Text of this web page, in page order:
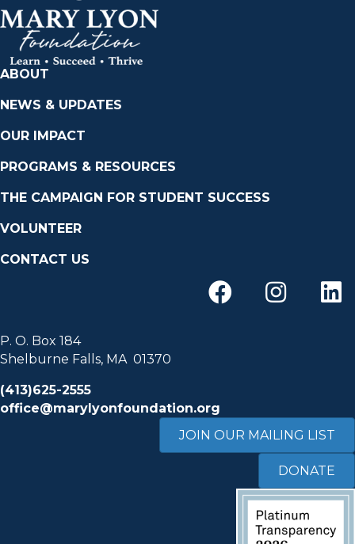
ABOUT
NEWS & UPDATES
OUR IMPACT
PROGRAMS & RESOURCES
THE CAMPAIGN FOR STUDENT SUCCESS
VOLUNTEER
CONTACT US
P. O. Box 184
Shelburne Falls, MA 01370
(413)625-2555
office@marylyonfoundation.org
JOIN OUR MAILING LIST
DONATE